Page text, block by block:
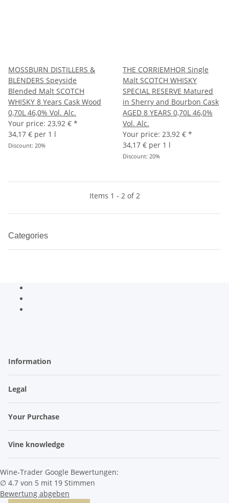
MOSSBURN DISTILLERS &
BLENDERS Speyside
Blended Malt SCOTCH
WHISKY 8 Years Cask Wood
0,70L 46,0% Vol. Alc.
Your price: 23,92 € *
34,17 € per 1 l
Discount: 20%
THE CORRIEMHOR Single
Malt SCOTCH WHISKY
SPECIAL RESERVE Matured
in Sherry and Bourbon Cask
AGED 8 YEARS 0,70L 46,0%
Vol. Alc.
Your price: 23,92 € *
34,17 € per 1 l
Discount: 20%
Items 1 - 2 of 2
Categories
Information
Legal
Your Purchase
Vine knowledge
Wine-Trader Google Bewertungen:
∅ 4.7 von 5 mit 19 Stimmen
Bewertung abgeben